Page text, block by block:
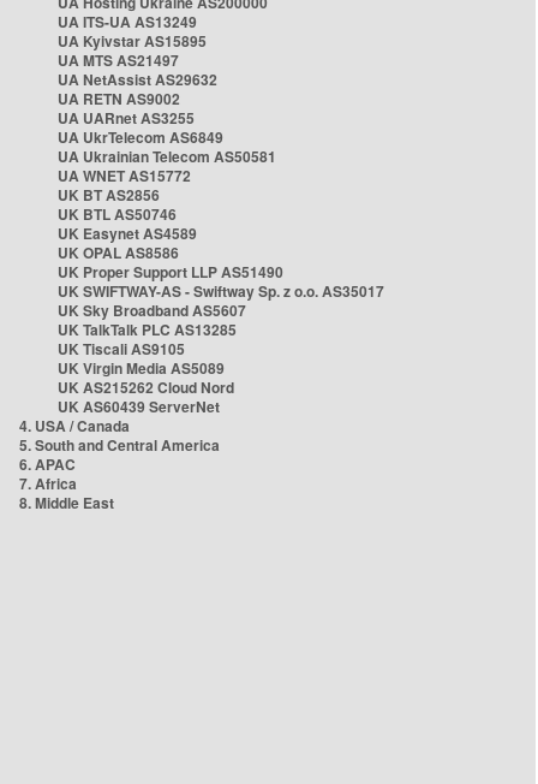
UA ITS-UA AS13249
UA Kyivstar AS15895
UA MTS AS21497
UA NetAssist AS29632
UA RETN AS9002
UA UARnet AS3255
UA UkrTelecom AS6849
UA Ukrainian Telecom AS50581
UA WNET AS15772
UK BT AS2856
UK BTL AS50746
UK Easynet AS4589
UK OPAL AS8586
UK Proper Support LLP AS51490
UK SWIFTWAY-AS - Swiftway Sp. z o.o. AS35017
UK Sky Broadband AS5607
UK TalkTalk PLC AS13285
UK Tiscali AS9105
UK Virgin Media AS5089
UK AS215262 Cloud Nord
UK AS60439 ServerNet
4. USA / Canada
5. South and Central America
6. APAC
7. Africa
8. Middle East